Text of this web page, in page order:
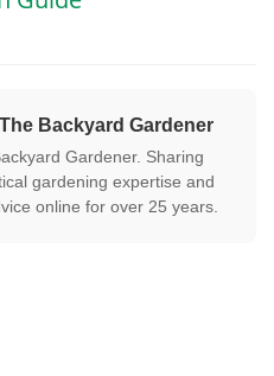
Backyard Gardener
Gardener. Sharing
gardening expertise and
online for over 25 years.